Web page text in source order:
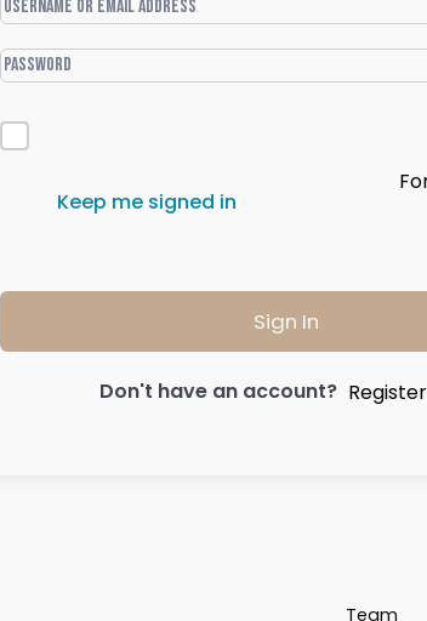
Keep me signed in
Sign In
Don't have an account?
Team